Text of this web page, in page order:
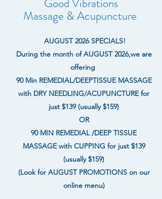
Massage & Acupuncture
AUGUST 2026 SPECIALS!
During the month of AUGUST 2026,we are
offering
90 Min REMEDIAL/DEEPTISSUE MASSAGE
with DRY NEEDLING/ACUPUNCTURE for
just $139 (usually $159)
OR
90 MIN REMEDIAL /DEEP TISSUE
MASSAGE with CUPPING for just $139
(usually $159)
(Look for AUGUST PROMOTIONS on our
online menu)